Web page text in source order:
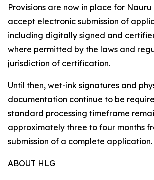
Provisions are now in place for
accept electronic submission of
including digitally signed and
where permitted by the laws and
jurisdiction of certification.
Until then, wet-ink signatures and
documentation continue to be
standard processing timeframe
approximately three to four months
submission of a complete application.
ABOUT HLG